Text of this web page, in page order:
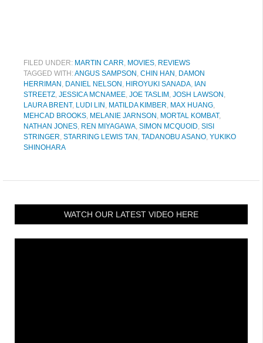
FILED UNDER: MARTIN CARR, MOVIES, REVIEWS
TAGGED WITH:ANGUS SAMPSON , CHIN HAN , DAMON
HERRIMAN , DANIEL NELSON , HIROYUKI SANADA, IAN
STREETZ, JESSICA MCNAMEE, JOE TASLIM , JOSH LAWSON ,
LAURA BRENT, LUDI LIN , MATILDA KIMBER, MAX HUANG,
MEHCAD BROOKS, MELANIE JARNSON , MORTAL KOMBAT,
NATHAN JONES, REN MIYAGAWA, SIMON MCQUOID, SISI
STRINGER, STARRING LEWIS TAN , TADANOBU ASANO, YUKIKO
SHINOHARA
WATCH OUR LATEST VIDEO HERE